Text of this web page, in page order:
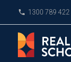
1300 789 422